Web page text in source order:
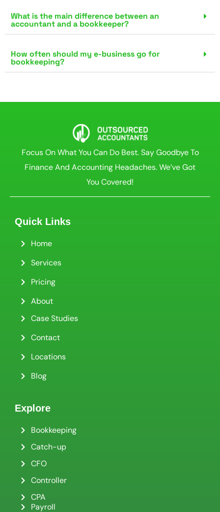
What is the main difference between an
accountant and a bookkeeper?
How often should my e-business go for
bookkeeping?
Focus On What You Can Do Best. Say Goodbye To
Finance And Accounting Headaches. We’ve Got
You Covered!
Quick Links
Home
Services
Pricing
About
Case Studies
Contact
Locations
Blog
Explore
Bookkeeping
Catch-up
CFO
Controller
CPA
Payroll